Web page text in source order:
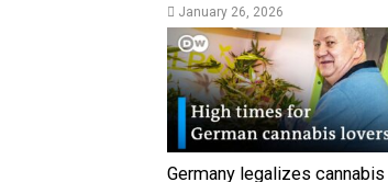
January 26, 2026
Germany legalizes cannabis